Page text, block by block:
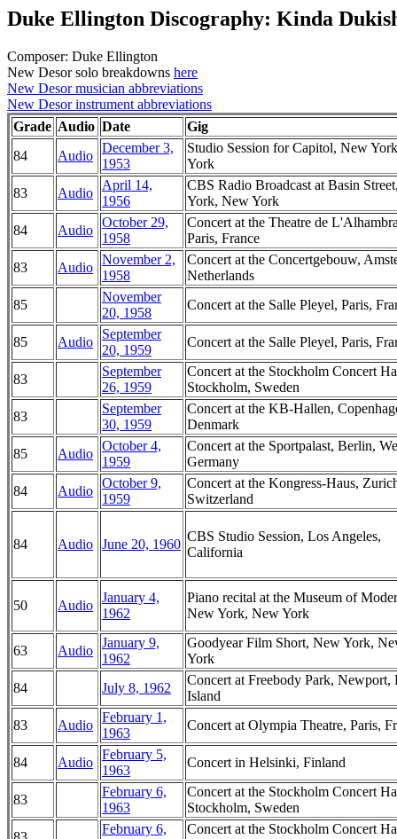
Duke Ellington Discography: Kinda
Composer: Duke Ellington
New Desor solo breakdowns here
New Desor musician abbreviations
New Desor instrument abbreviations
Grade Audio Date
Gig
84
Audio
December 3,
1953
Studio Session for Capitol, New
York
83
Audio
April 14,
1956
CBS Radio Broadcast at Basin
York, New York
84
Audio
October 29,
1958
Concert at the Theatre de
Paris, France
83
Audio
November 2,
1958
Concert at the Concertgebouw,
Netherlands
85
November
20, 1958
Concert at the Salle Pleyel, Paris,
85 Audio
September
20, 1959
Concert at the Salle Pleyel, Paris,
83
September
26, 1959
Concert at the Stockholm Concert
Stockholm, Sweden
83
September
30, 1959
Concert at the KB-Hallen,
Denmark
85
Audio
October 4,
1959
Concert at the Sportpalast, Berlin,
Germany
84
Audio
October 9,
1959
Concert at the Kongress-Haus,
Switzerland
84 Audio June 20, 1960
CBS Studio Session, Los Angeles,
California
50 Audio
January 4,
1962
Piano recital at the Museum of
New York, New York
63 Audio
January 9,
1962
Goodyear Film Short, New York,
York
84
July 8, 1962
Concert at Freebody Park, Newport,
Island
83
Audio
February 1,
1963
Concert at Olympia Theatre, Paris,
84 Audio
February 5,
1963
Concert in Helsinki, Finland
83
February 6,
1963
Concert at the Stockholm Concert
Stockholm, Sweden
February 6,
Concert at the Stockholm Concert